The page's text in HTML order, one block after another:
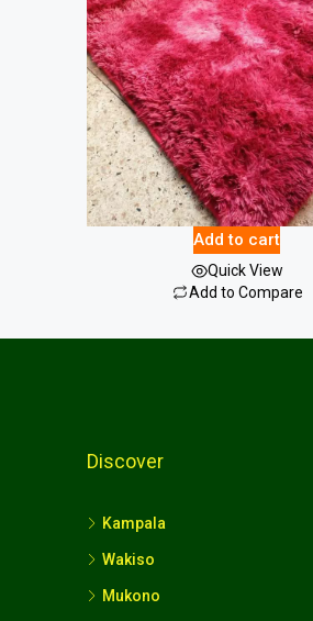
Fluffy Carpet Large
44.00$
Add to cart
Quick View
Add to Compare
Discover
Kampala
Wakiso
Mukono